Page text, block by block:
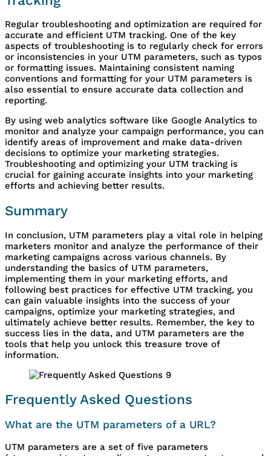
Regular troubleshooting and optimization are required for
accurate and efficient UTM tracking. One of the key
aspects of troubleshooting is to regularly check for errors
or inconsistencies in your UTM parameters, such as typos
or formatting issues. Maintaining consistent naming
conventions and formatting for your UTM parameters is
also essential to ensure accurate data collection and
reporting.
By using web analytics software like Google Analytics to
monitor and analyze your campaign performance, you can
identify areas of improvement and make data-driven
decisions to optimize your marketing strategies.
Troubleshooting and optimizing your UTM tracking is
crucial for gaining accurate insights into your marketing
efforts and achieving better results.
Summary
In conclusion, UTM parameters play a vital role in helping
marketers monitor and analyze the performance of their
marketing campaigns across various channels. By
understanding the basics of UTM parameters,
implementing them in your marketing efforts, and
following best practices for effective UTM tracking, you
can gain valuable insights into the success of your
campaigns, optimize your marketing strategies, and
ultimately achieve better results. Remember, the key to
success lies in the data, and UTM parameters are the
tools that help you unlock this treasure trove of
information.
Frequently Asked Questions
What are the UTM parameters of a URL?
UTM parameters are a set of five parameters